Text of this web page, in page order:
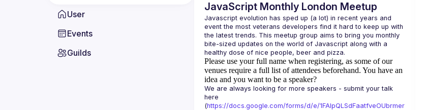
User
Events
Guilds
JavaScript Monthly London Meetup
Javascript evolution has sped up (a lot) in recent years and
event the most veterans developers find it hard to keep up with
the latest trends. This meetup group aims to bring you monthly
bite-sized updates on the world of Javascript along with a
Please use your full name when registering, as some of our
venues require a full list of attendees beforehand. You have an
idea and you want to be a speaker?
We are always looking for more speakers - submit your talk
here
(https://docs.google.com/forms/d/e/1FAIpQLSdFaatfveOUbrmer